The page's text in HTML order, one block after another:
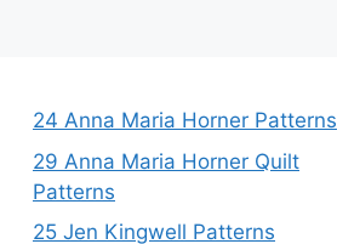
24 Anna Maria Horner Patterns
29 Anna Maria Horner Quilt
Patterns
25 Jen Kingwell Patterns